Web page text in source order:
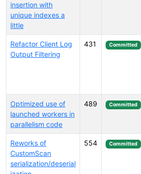
insertion with
unique indexes a
little
Refactor Client Log
Output Filtering
431 Committed
Optimized use of
launched workers in
parallelism code
489 Committed
Reworks of
CustomScan
serialization/deserial
554 Committed